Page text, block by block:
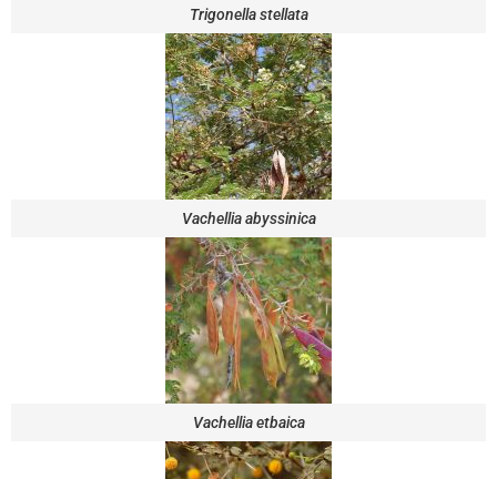
Trigonella stellata
Vachellia abyssinica
Vachellia etbaica